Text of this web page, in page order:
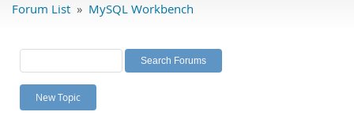
Labs
Planet MySQL
News and Events
Forum List » MySQL Workbench
New Topic